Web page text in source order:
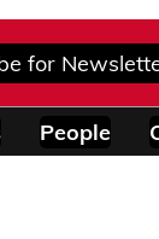
for
People